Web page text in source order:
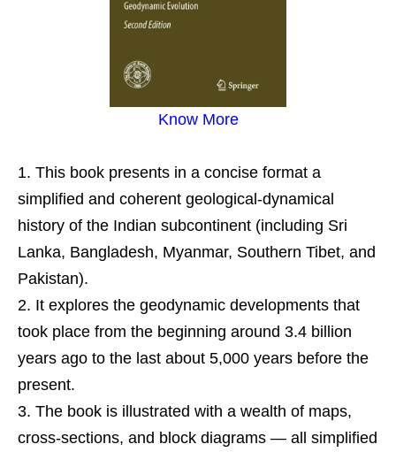
Know More
This book presents in a concise format a
simplified and coherent geological-dynamical
history of the Indian subcontinent (including Sri
Lanka, Bangladesh, Myanmar, Southern Tibet, and
Pakistan).
It explores the geodynamic developments that
took place from the beginning around 3.4 billion
years ago to the last about 5,000 years before the
present.
The book is illustrated with a wealth of maps,
cross-sections, and block diagrams ― all simpliﬁed